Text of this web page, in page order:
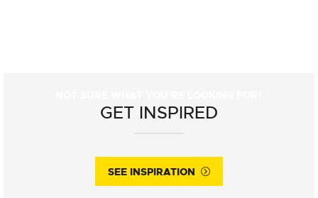
GET INSPIRED
SEE INSPIRATION